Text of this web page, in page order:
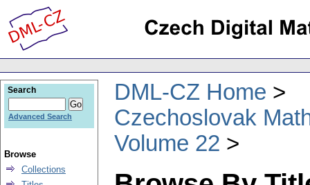
DML-CZ Home
Czechoslovak
Volume 22
Search
Advanced Search
Browse
Collections